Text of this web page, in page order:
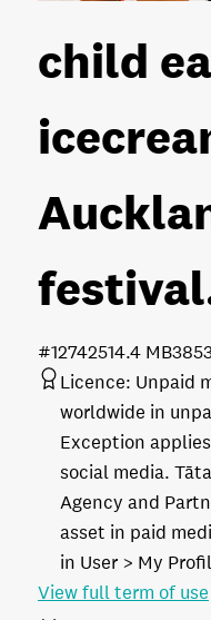
child
festival
14.4 MB
#127425
Licence: Unpaid
worldwide in
Exception
social media.
Agency and
asset in paid
in User > My
View full term of use